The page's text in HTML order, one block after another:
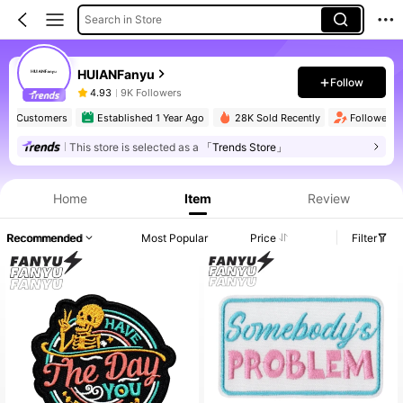
Search in Store
HUIANFanyu
4.93 9K Followers
Follow
Customers Established 1 Year Ago 28K Sold Recently Follower
This store is selected as a 「Trends Store」
Home Item Review
Recommended Most Popular Price Filter